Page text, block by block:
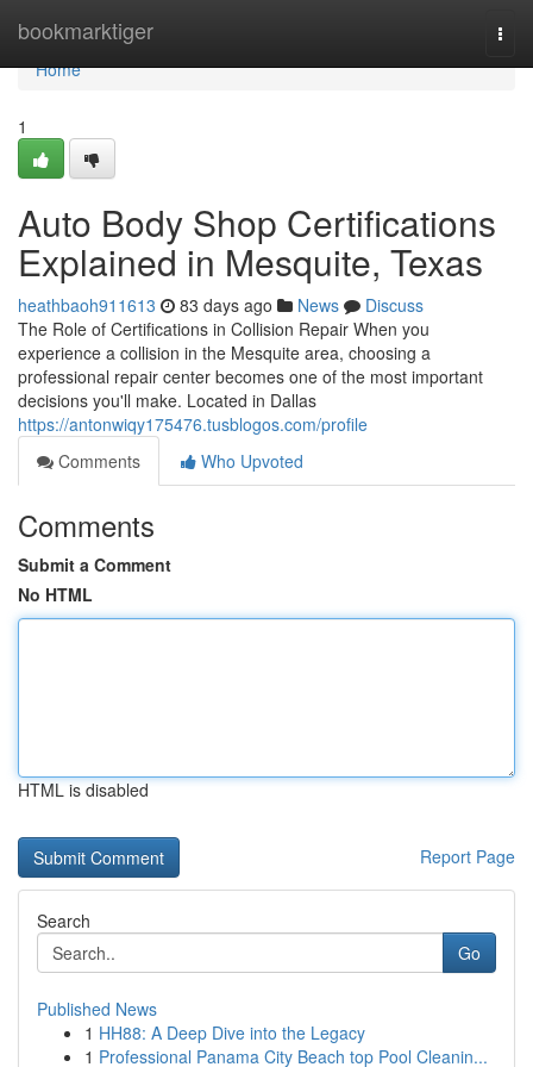
bookmarktiger
Home
Home
1
Auto Body Shop Certifications
Explained in Mesquite, Texas
heathbaoh911613 83 days ago News
Discuss
The Role of Certifications in Collision Repair When you
experience a collision in the Mesquite area, choosing a
professional repair center becomes one of the most important
decisions you'll make. Located in Dallas
https://antonwiqy175476.tusblogos.com/profile
Comments
Who Upvoted
Comments
Submit a Comment
No HTML
HTML is disabled
Report Page
Search
Go
Published News
1 HH88: A Deep Dive into the Legacy
1 Professional Panama City Beach top Pool Cleanin...